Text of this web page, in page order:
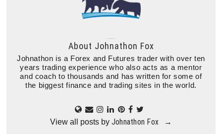
About Johnathon Fox
Johnathon is a Forex and Futures trader with over ten
years trading experience who also acts as a mentor
and coach to thousands and has written for some of
the biggest finance and trading sites in the world.
View all posts by Johnathon Fox →